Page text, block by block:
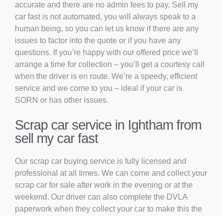
accurate and there are no admin fees to pay. Sell my
car fast is not automated, you will always speak to a
human being, so you can let us know if there are any
issues to factor into the quote or if you have any
questions. If you’re happy with our offered price we’ll
arrange a time for collection – you’ll get a courtesy call
when the driver is en route. We’re a speedy, efficient
service and we come to you – ideal if your car is
SORN or has other issues.
Scrap car service in Ightham from
sell my car fast
Our scrap car buying service is fully licensed and
professional at all times. We can come and collect your
scrap car for sale after work in the evening or at the
weekend. Our driver can also complete the DVLA
paperwork when they collect your car to make this the